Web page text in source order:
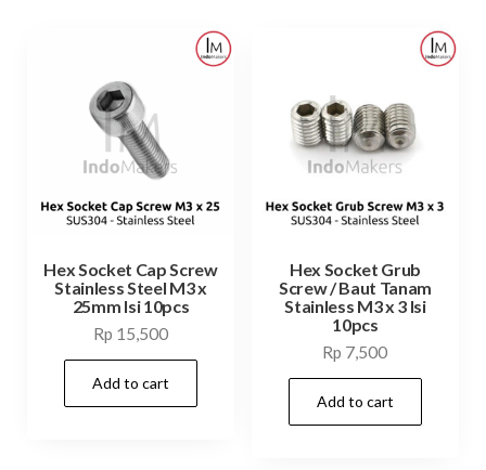
Hex Socket Cap Screw
Stainless Steel M3 x
25mm Isi 10pcs
Rp 15,500
Add to cart
Hex Socket Grub
Screw / Baut Tanam
Stainless M3 x 3 Isi
10pcs
Rp 7,500
Add to cart